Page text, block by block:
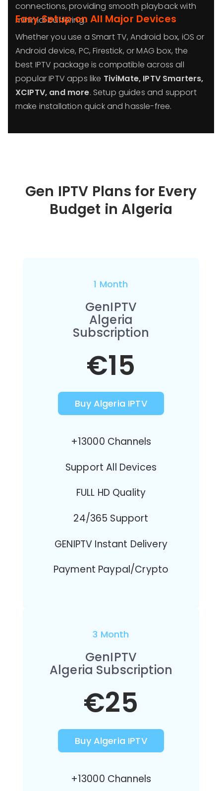
connections, providing smooth playback with
minimal buffering.
Easy Setup on All Major Devices
Whether you use a Smart TV, Android box, iOS or
Android device, PC, Firestick, or MAG box, the
best IPTV package is compatible across all
popular IPTV apps like TiviMate, IPTV Smarters,
XCIPTV, and more. Setup guides and support
make installation quick and hassle-free.
Gen IPTV Plans for Every
Budget in Algeria
1 Month
GenIPTV
Algeria
Subscription
€15
Buy Algeria IPTV
+13000 Channels
Support All Devices
FULL HD Quality
24/365 Support
GENIPTV Instant Delivery
Payment Paypal/Crypto
3 Month
GenIPTV
Algeria Subscription
€25
Buy Algeria IPTV
+13000 Channels